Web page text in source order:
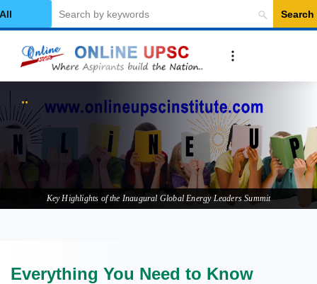
Category
Search
Everything
Key Highlights of the Inaugural Global Energy Leaders Summit
Everything You Need to Know